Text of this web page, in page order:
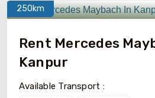
250km
Rent Mercedes
Kanpur
Available Transport :